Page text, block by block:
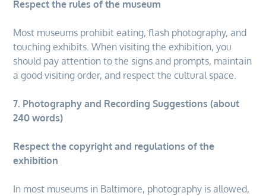
Respect the rules of the museum
Most museums prohibit eating, flash photography, and
touching exhibits. When visiting the exhibition, you
should pay attention to the signs and prompts, maintain
a good visiting order, and respect the cultural space.
7. Photography and Recording Suggestions (about
240 words)
Respect the copyright and regulations of the
exhibition
In most museums in Baltimore, photography is allowed,